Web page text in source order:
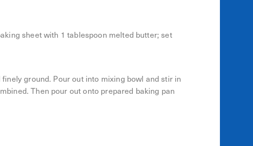
sheet with 1 tablespoon melted butter; set
ground. Pour out into mixing bowl and stir in
Then pour out onto prepared baking pan